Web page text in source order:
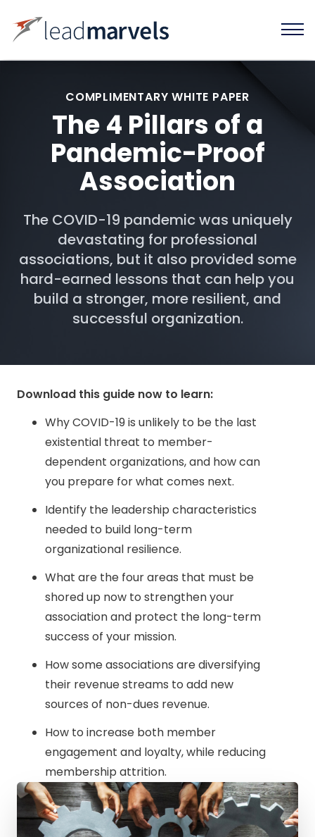
COMPLIMENTARY WHITE PAPER
The 4 Pillars of a
Pandemic-Proof
Association
The COVID-19 pandemic was uniquely
devastating for professional
associations, but it also provided some
hard-earned lessons that can help you
build a stronger, more resilient, and
successful organization.
Download this guide now to learn:
Why COVID-19 is unlikely to be the last
existential threat to member-
dependent organizations, and how can
you prepare for what comes next.
Identify the leadership characteristics
needed to build long-term
organizational resilience.
What are the four areas that must be
shored up now to strengthen your
association and protect the long-term
success of your mission.
How some associations are diversifying
their revenue streams to add new
sources of non-dues revenue.
How to increase both member
engagement and loyalty, while reducing
membership attrition.